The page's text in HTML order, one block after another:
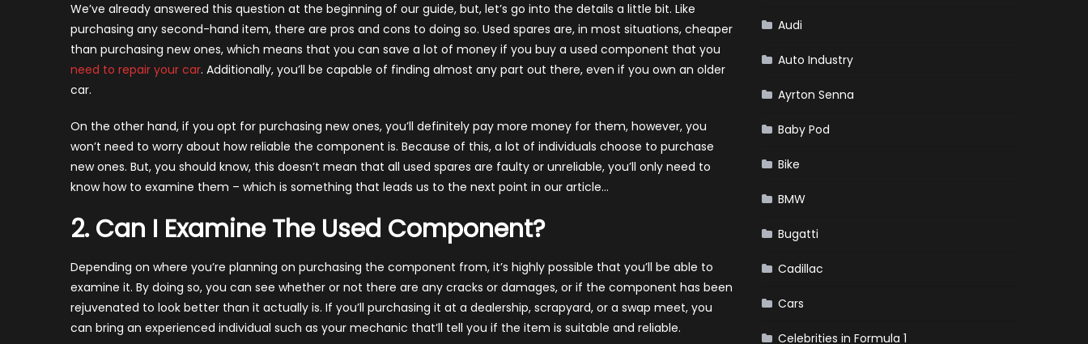
We’ve already answered this question at the beginning of our guide, but, let’s go into the details a little bit. Like
purchasing any second-hand item, there are pros and cons to doing so. Used spares are, in most situations, cheaper
than purchasing new ones, which means that you can save a lot of money if you buy a used component that you
need to repair your car. Additionally, you’ll be capable of finding almost any part out there, even if you own an older
car.
On the other hand, if you opt for purchasing new ones, you’ll definitely pay more money for them, however, you
won’t need to worry about how reliable the component is. Because of this, a lot of individuals choose to purchase
new ones. But, you should know, this doesn’t mean that all used spares are faulty or unreliable, you’ll only need to
know how to examine them – which is something that leads us to the next point in our article…
2. Can I Examine The Used Component?
Depending on where you’re planning on purchasing the component from, it’s highly possible that you’ll be able to
examine it. By doing so, you can see whether or not there are any cracks or damages, or if the component has been
rejuvenated to look better than it actually is. If you’ll purchasing it at a dealership, scrapyard, or a swap meet, you
can bring an experienced individual such as your mechanic that’ll tell you if the item is suitable and reliable.
Audi
Auto Industry
Ayrton Senna
Baby Pod
Bike
BMW
Bugatti
Cadillac
Cars
Celebrities in Formula 1